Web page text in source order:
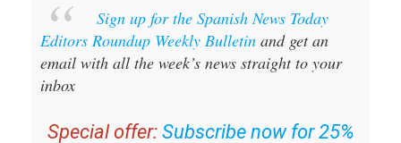
Sign up for the Spanish News Today
Editors Roundup Weekly Bulletin and get an
email with all the week’s news straight to your
inbox
Special offer: Subscribe now for 25%